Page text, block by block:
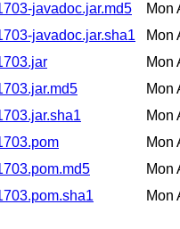
javadoc.jar.md5
Mon
javadoc.jar.sha1
Mon
Mon
Mon
Mon
Mon
Mon
Mon